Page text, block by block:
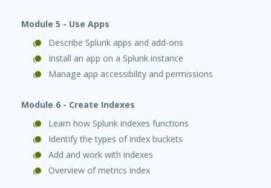
Module 5 - Use Apps
Describe Splunk apps and add-ons
Install an app on a Splunk instance
Manage app accessibility and permissions
Module 6 - Create Indexes
Learn how Splunk indexes functions
Identify the types of index buckets
Add and work with indexes
Overview of metrics index